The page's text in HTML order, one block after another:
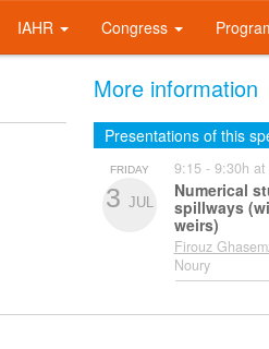
IAHR Congress
More information
Presentations of this
FRIDAY
3 JUL
9:15 - 9:30h
Numerical
spillways
weirs)
Firouz
Noury